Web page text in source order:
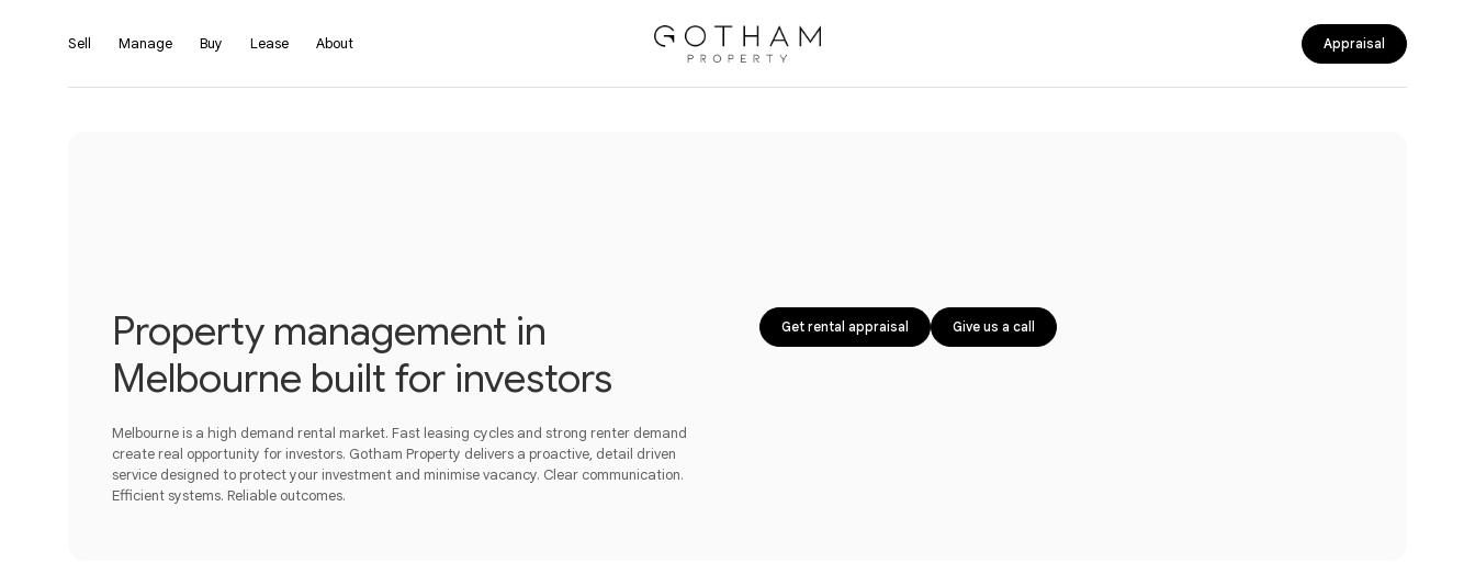
Sell Manage Buy Lease About Appraisal
Property management in
Melbourne built for investors
Melbourne is a high demand rental market. Fast leasing cycles and strong renter demand
create real opportunity for investors. Gotham Property delivers a proactive, detail driven
service designed to protect your investment and minimise vacancy. Clear communication.
Efficient systems. Reliable outcomes.
Get rental appraisal Give us a call